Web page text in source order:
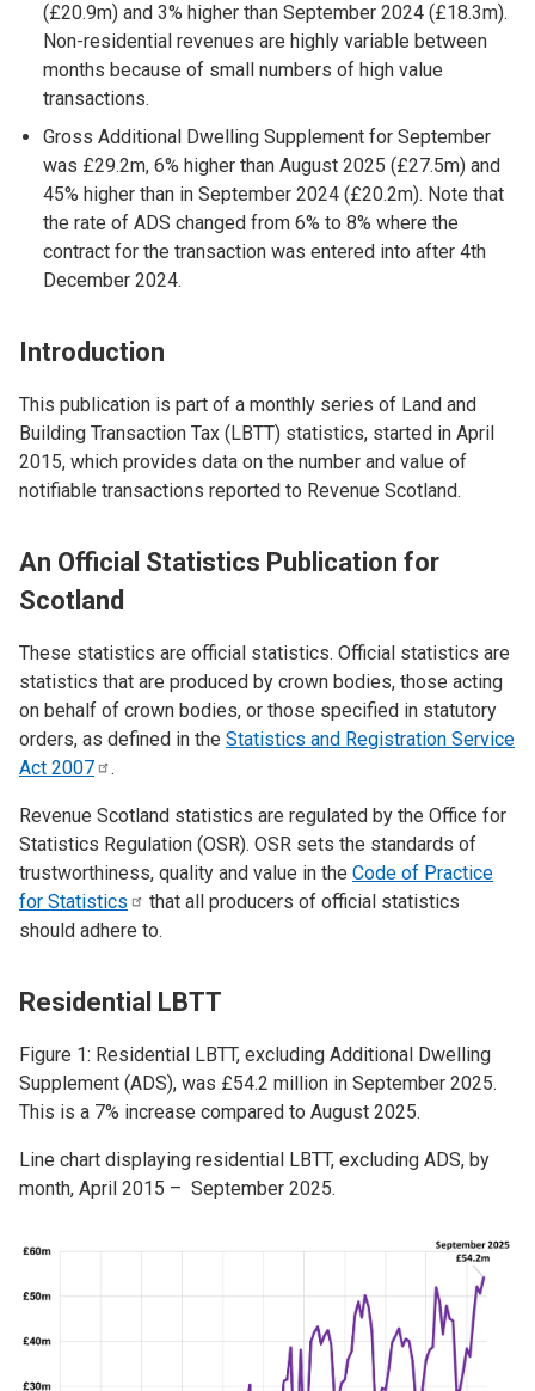
(£20.9m) and 3% higher than September 2024 (£18.3m).
Non-residential revenues are highly variable between
months because of small numbers of high value
transactions.
Gross Additional Dwelling Supplement for September
was £29.2m, 6% higher than August 2025 (£27.5m) and
45% higher than in September 2024 (£20.2m). Note that
the rate of ADS changed from 6% to 8% where the
contract for the transaction was entered into after 4th
December 2024.
Introduction
This publication is part of a monthly series of Land and
Building Transaction Tax (LBTT) statistics, started in April
2015, which provides data on the number and value of
notifiable transactions reported to Revenue Scotland.
An Official Statistics Publication for
Scotland
These statistics are official statistics. Official statistics are
statistics that are produced by crown bodies, those acting
on behalf of crown bodies, or those specified in statutory
orders, as defined in the Statistics and Registration Service
Act 2007 .
Revenue Scotland statistics are regulated by the Office for
Statistics Regulation (OSR). OSR sets the standards of
trustworthiness, quality and value in the Code of Practice
for Statistics
that all producers of official statistics
should adhere to.
Residential LBTT
Figure 1: Residential LBTT, excluding Additional Dwelling
Supplement (ADS), was £54.2 million in September 2025.
This is a 7% increase compared to August 2025.
Line chart displaying residential LBTT, excluding ADS, by
month, April 2015 – September 2025.